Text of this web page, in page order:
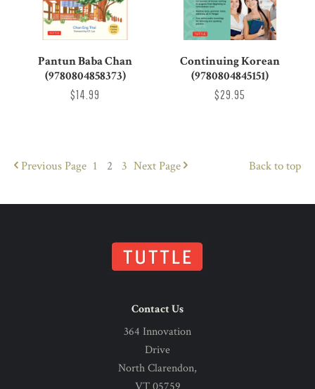
Pantun Baba Chan
(9780804858373)
$14.99
Continuing Korean
(9780804845151)
$29.95
Previous Page 1 2 3 Next Page Back to top
Contact Us
364 Innovation
Drive
North Clarendon,